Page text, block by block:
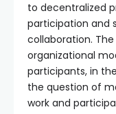
to decentralized
participation and
collaboration.
organizational
participants, in
the question of
work and